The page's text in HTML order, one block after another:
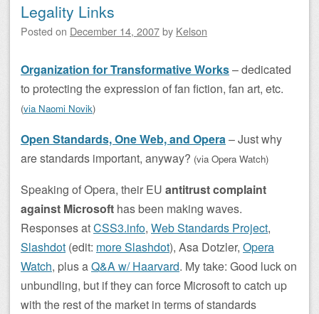
Legality Links
Posted on December 14, 2007by Kelson
Organization for Transformative Works– dedicated
to protecting the expression of fan fiction, fan art, etc.
(via Naomi Novik)
Open Standards, One Web, and Opera– Just why
are standards important, anyway? (via Opera Watch)
Speaking of Opera, their EU antitrust complaint
against Microsoft has been making waves.
Responses atCSS3.info, Web Standards Project,
Slashdot (edit: more Slashdot), Asa Dotzler, Opera
Watch, plus aQ&A w/ Haarvard. My take: Good luck on
unbundling, but if they can force Microsoft to catch up
with the rest of the market in terms of standards